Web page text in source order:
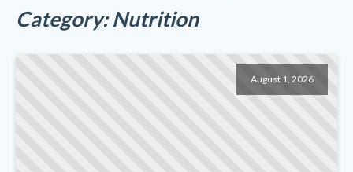
Category:Nutrition
August 1, 2026